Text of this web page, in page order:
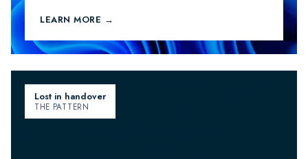
LEARN MORE →
Lost in handover
THE PATTERN